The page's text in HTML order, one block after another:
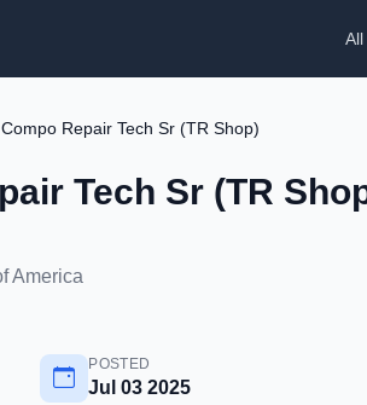
Repair Tech Sr (TR Shop)
Tech Sr (TR
America
POSTED
Jul 03 2025